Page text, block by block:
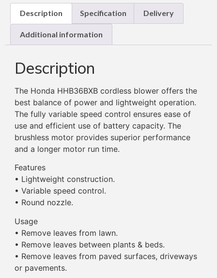
Description Specification Delivery
Additional information
Description
The Honda HHB36BXB cordless blower offers the
best balance of power and lightweight operation.
The fully variable speed control ensures ease of
use and efficient use of battery capacity. The
brushless motor provides superior performance
and a longer motor run time.
Features
• Lightweight construction.
• Variable speed control.
• Round nozzle.
Usage
• Remove leaves from lawn.
• Remove leaves between plants & beds.
• Remove leaves from paved surfaces, driveways
or pavements.